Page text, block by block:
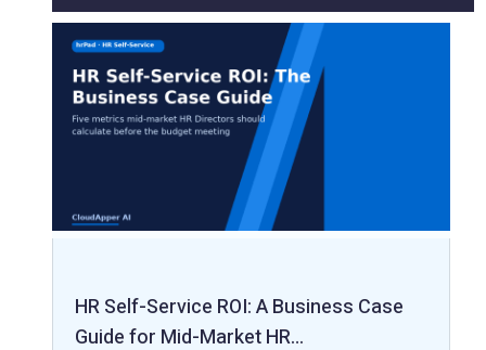
HR Self-Service ROI: A Business Case
Guide for Mid-Market HR…